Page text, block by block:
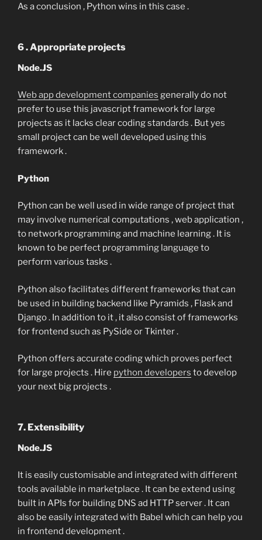
As a conclusion , Python wins in this case .
6 . Appropriate projects
Node.JS
Web app development companies generally do not
prefer to use this javascript framework for large
projects as it lacks clear coding standards . But yes
small project can be well developed using this
framework .
Python
Python can be well used in wide range of project that
may involve numerical computations , web application ,
to network programming and machine learning . It is
known to be perfect programming language to
perform various tasks .
Python also facilitates different frameworks that can
be used in building backend like Pyramids , Flask and
Django . In addition to it , it also consist of frameworks
for frontend such as PySide or Tkinter .
Python offers accurate coding which proves perfect
for large projects . Hire python developers to develop
your next big projects .
7. Extensibility
Node.JS
It is easily customisable and integrated with different
tools available in marketplace . It can be extend using
built in APIs for building DNS ad HTTP server . It can
also be easily integrated with Babel which can help you
in frontend development .